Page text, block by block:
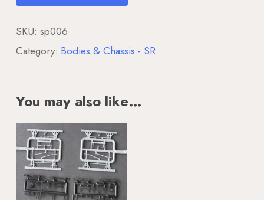
SKU: sp006
Category: Bodies & Chassis - SR
You may also like…